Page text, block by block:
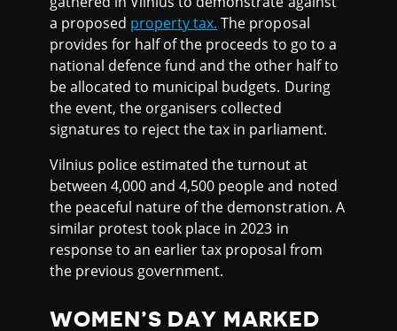
a proposed property tax. The proposal
provides for half of the proceeds to go to a
national defence fund and the other half to
be allocated to municipal budgets. During
the event, the organisers collected
signatures to reject the tax in parliament.
Vilnius police estimated the turnout at
between 4,000 and 4,500 people and noted
the peaceful nature of the demonstration. A
similar protest took place in 2023 in
response to an earlier tax proposal from
the previous government.
WOMEN’S DAY MARKED